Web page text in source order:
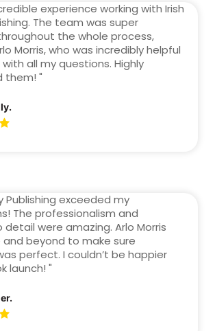
experience working with Irish
The team was super
the whole process,
Morris, who was incredibly helpful
all my questions. Highly
them! "
Publishing exceeded my
The professionalism and
were amazing. Arlo Morris
beyond to make sure
perfect. I couldn’t be happier
launch! "